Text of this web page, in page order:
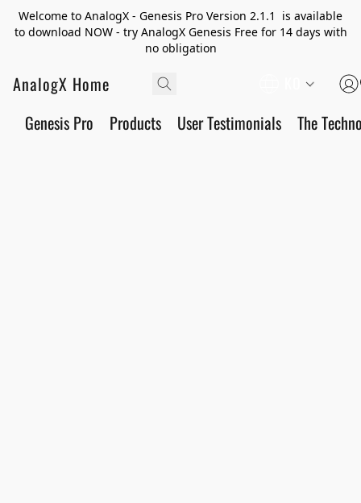
Welcome to AnalogX - Genesis Pro Version 2.1.1 is available
to download NOW - try AnalogX Genesis Free for 14 days with
no obligation
AnalogX Home
Genesis Pro Products User Testimonials The